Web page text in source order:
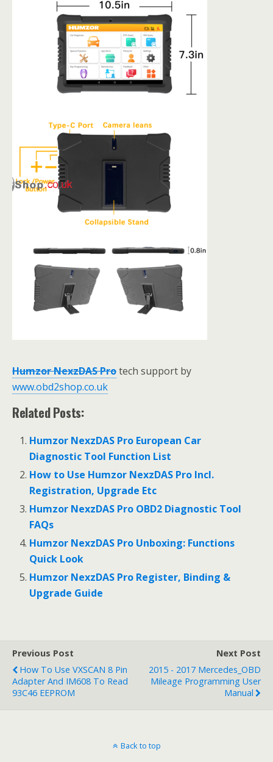
Humzor NexzDAS Protech support by
www.obd2shop.co.uk
Related Posts:
Humzor NexzDAS Pro European Car
Diagnostic Tool Function List
How to Use Humzor NexzDAS Pro Incl.
Registration, Upgrade Etc
Humzor NexzDAS Pro OBD2 Diagnostic Tool
FAQs
Humzor NexzDAS Pro Unboxing: Functions
Quick Look
Humzor NexzDAS Pro Register, Binding &
Upgrade Guide
Previous Post
How To Use VXSCAN 8 Pin
Adapter And IM608 To Read
93C46 EEPROM
Next Post
2015 - 2017 Mercedes_OBD
Mileage Programming User
Manual
Back to top